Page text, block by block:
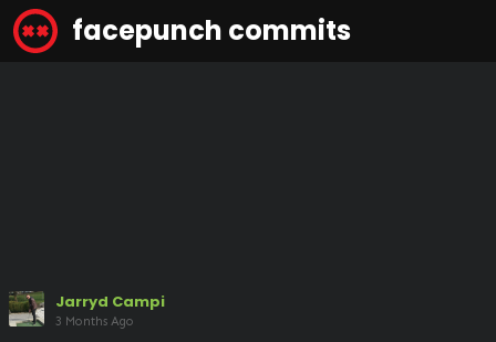
facepunch commits
Jarryd Campi
3 Months Ago